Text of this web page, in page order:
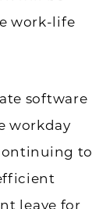
work-life
software
workday
to
leave for